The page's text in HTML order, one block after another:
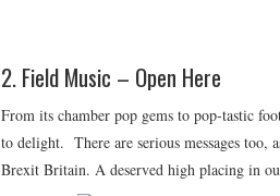
2. Field Music – Open Here
From its chamber pop gems to pop-tastic
to delight. There are serious messages too,
Brexit Britain. A deserved high placing in